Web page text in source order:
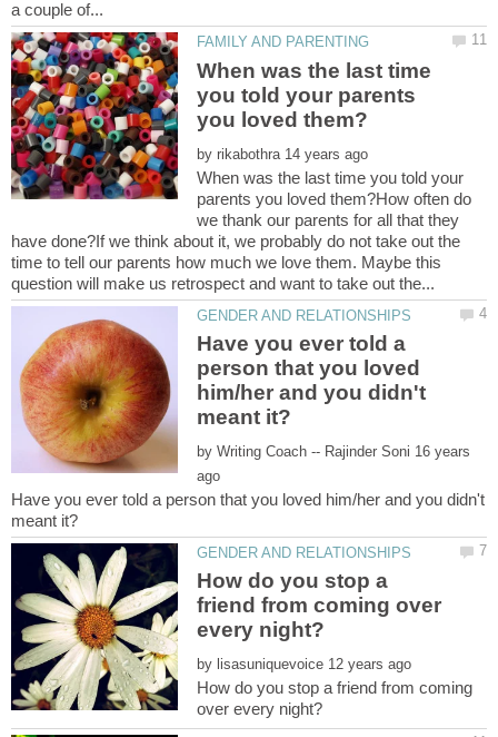
When was the last time
you told your parents
by
When was the last time you told your
parents you loved them?How often do
we thank our parents for all that they
have done?If we think about it, we probably do not take out the
time to tell our parents how much we love them. Maybe this
Have you ever told a
person that you loved
him/her and you didn't
by 16 years
Have you ever told a person that you loved him/her and you didn't
How do you stop a
friend from coming over
by
How do you stop a friend from coming